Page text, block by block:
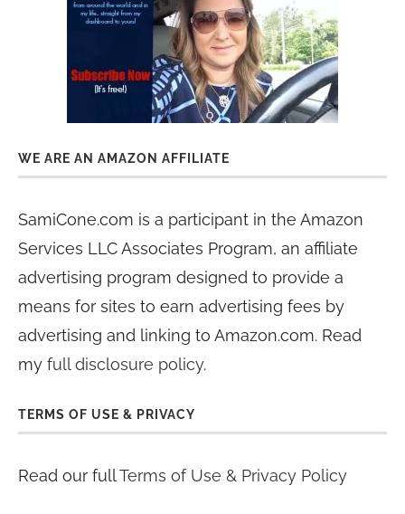
WE ARE AN AMAZON AFFILIATE
SamiCone.com is a participant in the Amazon
Services LLC Associates Program, an affiliate
advertising program designed to provide a
means for sites to earn advertising fees by
advertising and linking to Amazon.com. Read
my full disclosure policy.
TERMS OF USE & PRIVACY
Read our fullTerms of Use & Privacy Policy